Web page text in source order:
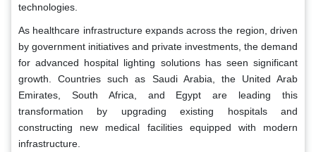
technologies.
As healthcare infrastructure expands across the region, driven
by government initiatives and private investments, the demand
for advanced hospital lighting solutions has seen significant
growth. Countries such as Saudi Arabia, the United Arab
Emirates, South Africa, and Egypt are leading this
transformation by upgrading existing hospitals and
constructing new medical facilities equipped with modern
infrastructure.